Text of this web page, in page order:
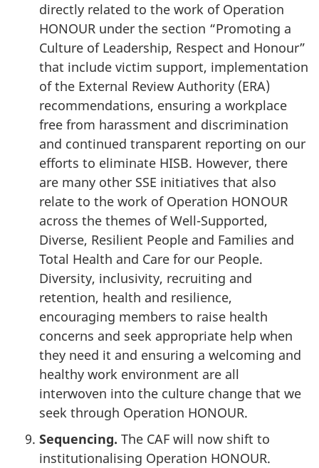
directly related to the work of Operation
HONOUR under the section “Promoting a
Culture of Leadership, Respect and Honour”
that include victim support, implementation
of the External Review Authority (ERA)
recommendations, ensuring a workplace
free from harassment and discrimination
and continued transparent reporting on our
efforts to eliminate HISB. However, there
are many other SSE initiatives that also
relate to the work of Operation HONOUR
across the themes of Well-Supported,
Diverse, Resilient People and Families and
Total Health and Care for our People.
Diversity, inclusivity, recruiting and
retention, health and resilience,
encouraging members to raise health
concerns and seek appropriate help when
they need it and ensuring a welcoming and
healthy work environment are all
interwoven into the culture change that we
seek through Operation HONOUR.
Sequencing. The CAF will now shift to
institutionalising Operation HONOUR.